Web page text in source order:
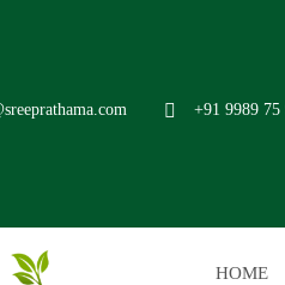
+91 9989 75
HOME